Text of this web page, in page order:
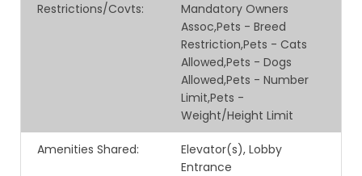
Restrictions/Covts:
Mandatory Owners
Assoc,Pets - Breed
Restriction,Pets - Cats
Allowed,Pets - Dogs
Allowed,Pets - Number
Limit,Pets -
Weight/Height Limit
Amenities Shared:
Elevator(s), Lobby
Entrance